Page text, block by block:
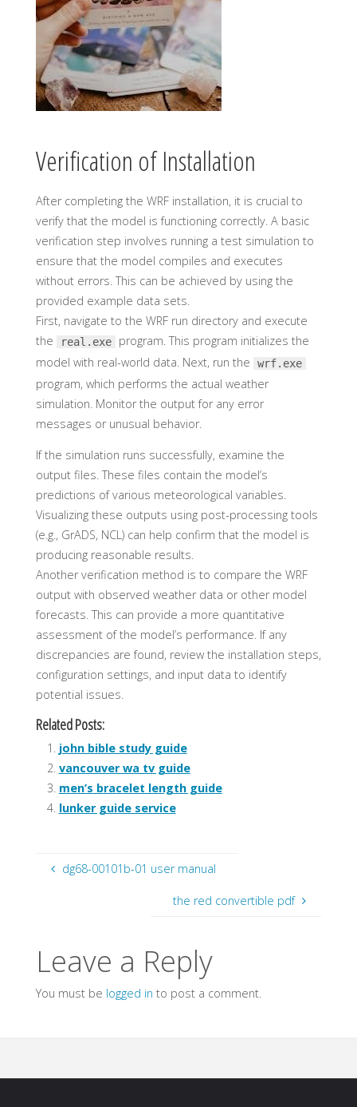
Verification of Installation
After completing the WRF installation, it is crucial to
verify that the model is functioning correctly. A basic
verification step involves running a test simulation to
ensure that the model compiles and executes
without errors. This can be achieved by using the
provided example data sets.
First, navigate to the WRF run directory and execute
the
real.exe
program. This program initializes the
model with real-world data. Next, run the
wrf.exe
program, which performs the actual weather
simulation. Monitor the output for any error
messages or unusual behavior.
If the simulation runs successfully, examine the
output files. These files contain the model’s
predictions of various meteorological variables.
Visualizing these outputs using post-processing tools
(e.g., GrADS, NCL) can help confirm that the model is
producing reasonable results.
Another verification method is to compare the WRF
output with observed weather data or other model
forecasts. This can provide a more quantitative
assessment of the model’s performance. If any
discrepancies are found, review the installation steps,
configuration settings, and input data to identify
potential issues.
Related Posts:
john bible study guide
vancouver wa tv guide
men’s bracelet length guide
lunker guide service
dg68-00101b-01 user manual
the red convertible pdf
Leave a Reply
You must be logged in to post a comment.